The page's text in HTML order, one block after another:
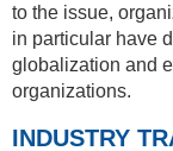
to the issue,
in particular have
globalization and
organizations.
INDUSTRY